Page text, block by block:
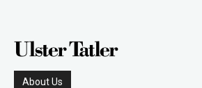
About Us